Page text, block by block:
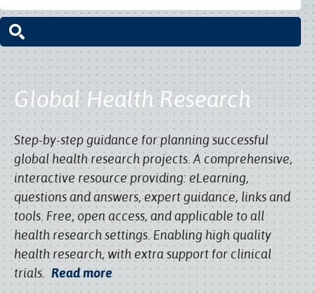
Global Health Research
Step-by-step guidance for planning successful
global health research projects. A comprehensive,
interactive resource providing: eLearning,
questions and answers, expert guidance, links and
tools. Free, open access, and applicable to all
health research settings. Enabling high quality
health research, with extra support for clinical
trials.Read more